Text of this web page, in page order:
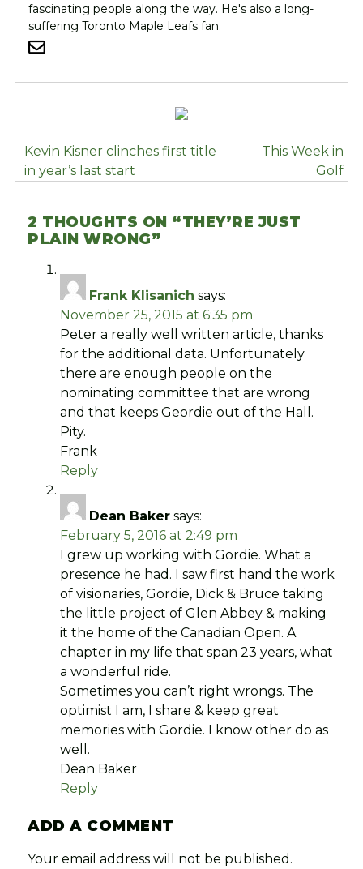
fascinating people along the way. He's also a long-
suffering Toronto Maple Leafs fan.
POST
NAVIGATION
Kevin Kisner clinches first title
in year’s last start
This Week in
Golf
2 THOUGHTS ON “THEY’RE JUST
PLAIN WRONG”
Frank Klisanich says:
November 25, 2015 at 6:35 pm
Peter a really well written article, thanks
for the additional data. Unfortunately
there are enough people on the
nominating committee that are wrong
and that keeps Geordie out of the Hall.
Pity.
Frank
Reply
Dean Baker says:
February 5, 2016 at 2:49 pm
I grew up working with Gordie. What a
presence he had. I saw first hand the work
of visionaries, Gordie, Dick & Bruce taking
the little project of Glen Abbey & making
it the home of the Canadian Open. A
chapter in my life that span 23 years, what
a wonderful ride.
Sometimes you can’t right wrongs. The
optimist I am, I share & keep great
memories with Gordie. I know other do as
well.
Dean Baker
Reply
ADD A COMMENT
Your email address will not be published.